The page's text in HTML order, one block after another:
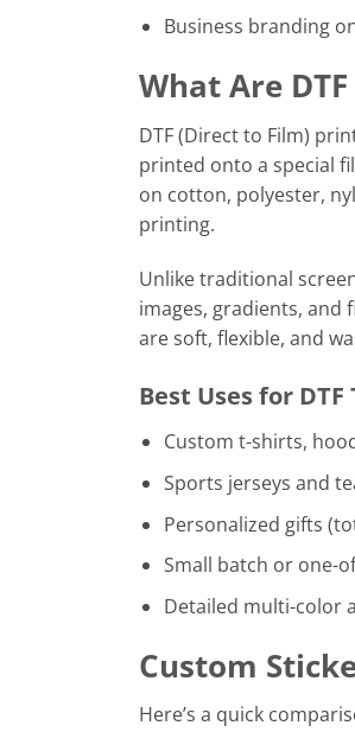
Business branding
What Are
DTF (Direct to Film)
printed onto a special
on cotton, polyester,
printing.
Unlike traditional
images, gradients, and
are soft, flexible, and
Best Uses for
Custom t-shirts,
Sports jerseys and
Personalized gifts
Small batch or one-
Detailed multi-color
Custom
Here’s a quick